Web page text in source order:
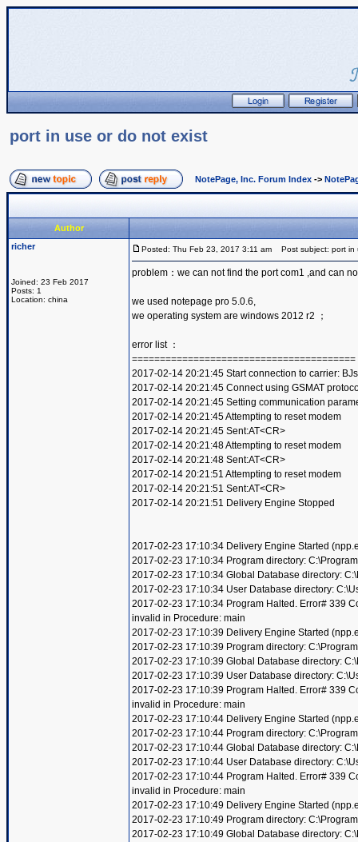
port in use or do not exist
NotePage, Inc. Forum Index ->
Author
richer
Joined: 23 Feb 2017
Posts: 1
Location: china
Posted: Thu Feb 23, 2017 3:11 am Post subject: port in
problem：we can not find the port com1 ,and can
we used notepage pro 5.0.6,
we operating system are windows 2012 r2 ；
error list ：
========================================
2017-02-14 20:21:45 Start connection to carrier:
2017-02-14 20:21:45 Connect using GSMAT
2017-02-14 20:21:45 Setting communication
2017-02-14 20:21:45 Attempting to reset modem
2017-02-14 20:21:45 Sent:AT<CR>
2017-02-14 20:21:48 Attempting to reset modem
2017-02-14 20:21:48 Sent:AT<CR>
2017-02-14 20:21:51 Attempting to reset modem
2017-02-14 20:21:51 Sent:AT<CR>
2017-02-14 20:21:51 Delivery Engine Stopped
2017-02-23 17:10:34 Delivery Engine Started
2017-02-23 17:10:34 Program directory:
2017-02-23 17:10:34 Global Database directory:
2017-02-23 17:10:34 User Database directory:
2017-02-23 17:10:34 Program Halted. Error# 339
invalid in Procedure: main
2017-02-23 17:10:39 Delivery Engine Started
2017-02-23 17:10:39 Program directory:
2017-02-23 17:10:39 Global Database directory:
2017-02-23 17:10:39 User Database directory:
2017-02-23 17:10:39 Program Halted. Error# 339
invalid in Procedure: main
2017-02-23 17:10:44 Delivery Engine Started
2017-02-23 17:10:44 Program directory:
2017-02-23 17:10:44 Global Database directory:
2017-02-23 17:10:44 User Database directory:
2017-02-23 17:10:44 Program Halted. Error# 339
invalid in Procedure: main
2017-02-23 17:10:49 Delivery Engine Started
2017-02-23 17:10:49 Program directory:
2017-02-23 17:10:49 Global Database directory: